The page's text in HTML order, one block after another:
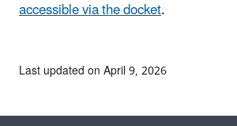
accessible via the docket.
Last updated on April 9, 2026